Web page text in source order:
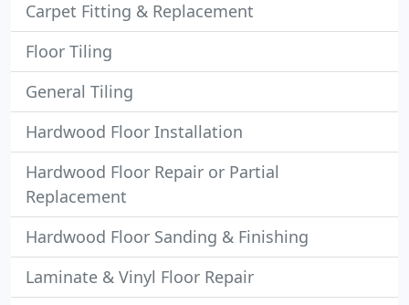
Carpet Fitting & Replacement
Floor Tiling
General Tiling
Hardwood Floor Installation
Hardwood Floor Repair or Partial
Replacement
Hardwood Floor Sanding & Finishing
Laminate & Vinyl Floor Repair